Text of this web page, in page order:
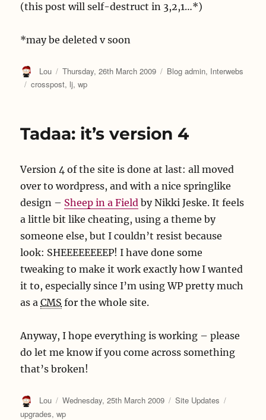
(this post will self-destruct in 3,2,1…*)
*may be deleted v soon
Author
Lou
Posted
on
Thursday, 26th March 2009 Categories
Blog admin, Interwebs
Tags
crosspost, lj,wp
Tadaa: it’s version 4
Version 4 of the site is done at last: all moved
over to wordpress, and with a nice springlike
design – Sheep in a Field by Nikki Jeske. It feels
a little bit like cheating, using a theme by
someone else, but I couldn’t resist because
look: SHEEEEEEEEP! I have done some
tweaking to make it work exactly how I wanted
it to, especially since I’m using WP pretty much
as aCMS for the whole site.
Anyway, I hope everything is working – please
do let me know if you come across something
that’s broken!
Author
Lou
Posted
on
Wednesday, 25th March 2009 Categories
Site Updates
upgrades,wp